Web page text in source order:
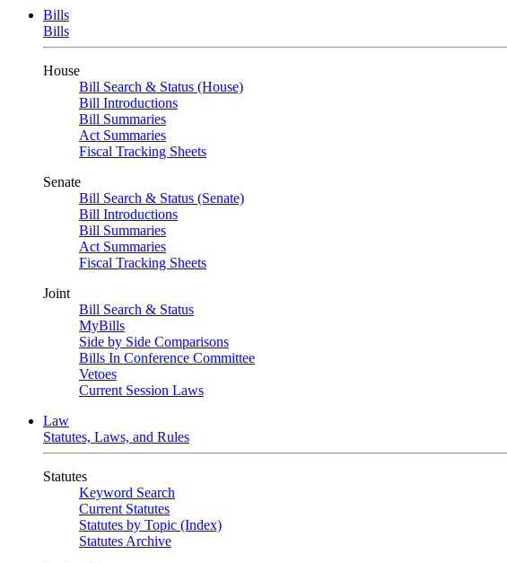
Bills
Bills
House
Bill Search & Status (House)
Bill Introductions
Bill Summaries
Act Summaries
Fiscal Tracking Sheets
Senate
Bill Search & Status (Senate)
Bill Introductions
Bill Summaries
Act Summaries
Fiscal Tracking Sheets
Joint
Bill Search & Status
MyBills
Side by Side Comparisons
Bills In Conference Committee
Vetoes
Current Session Laws
Law
Statutes, Laws, and Rules
Statutes
Keyword Search
Current Statutes
Statutes by Topic (Index)
Statutes Archive